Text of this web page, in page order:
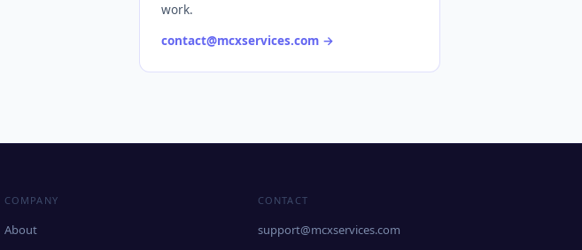
work.
contact@mcxservices.com →
COMPANY
About
CONTACT
support@mcxservices.com